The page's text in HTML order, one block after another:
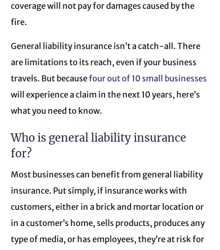
coverage will not pay for damages caused by the
fire.
General liability insurance isn’t a catch-all. There
are limitations to its reach, even if your business
travels. But becausefour out of 10 small businesses
will experience a claim in the next 10 years, here’s
what you need to know.
Who is general liability insurance
for?
Most businesses can benefit from general liability
insurance. Put simply, if insurance works with
customers, either in a brick and mortar location or
in a customer’s home, sells products, produces any
type of media, or has employees, they’re at risk for